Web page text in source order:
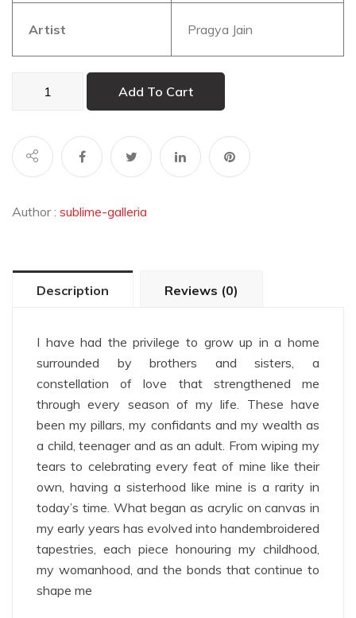
Artist Pragya Jain
Add To Cart
Author : sublime-galleria
Description Reviews (0)
I have had the privilege to grow up in a home
surrounded by brothers and sisters, a
constellation of love that strengthened me
through every season of my life. These have
been my pillars, my confidants and my wealth as
a child, teenager and as an adult. From wiping my
tears to celebrating every feat of mine like their
own, having a sisterhood like mine is a rarity in
today’s time. What began as acrylic on canvas in
my early years has evolved into handembroidered
tapestries, each piece honouring my childhood,
my womanhood, and the bonds that continue to
shape me